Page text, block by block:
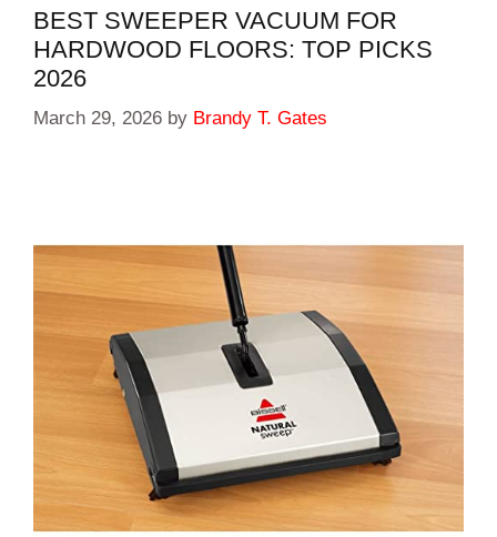
BEST SWEEPER VACUUM FOR
HARDWOOD FLOORS: TOP PICKS
2026
March 29, 2026 by Brandy T. Gates